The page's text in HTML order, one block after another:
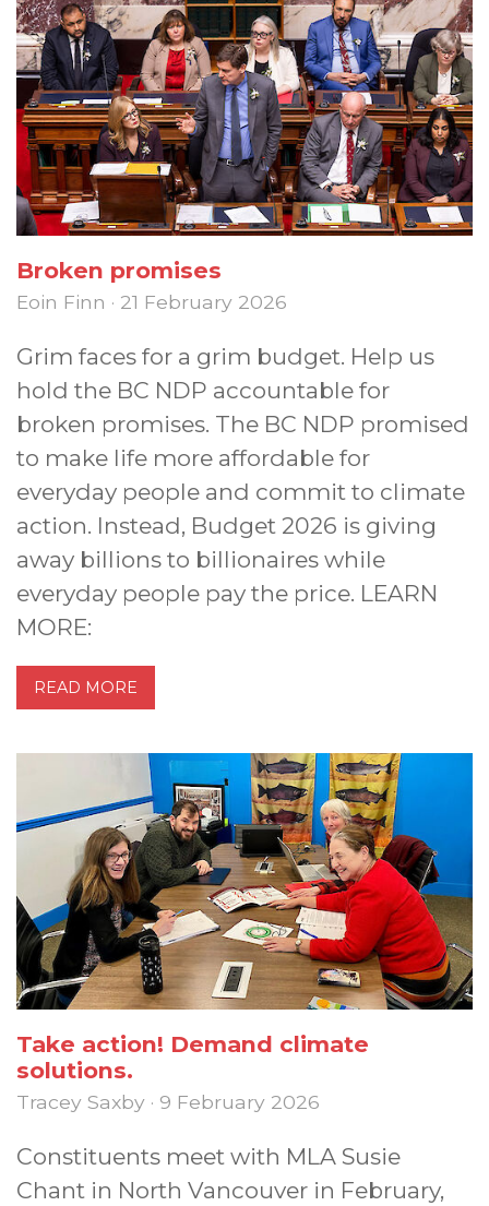
Broken promises
Eoin Finn · 21 February 2026
Grim faces for a grim budget. Help us
hold the BC NDP accountable for
broken promises. The BC NDP promised
to make life more affordable for
everyday people and commit to climate
action. Instead, Budget 2026 is giving
away billions to billionaires while
everyday people pay the price. LEARN
MORE:
READ MORE
Take action! Demand climate
solutions.
Tracey Saxby · 9 February 2026
Constituents meet with MLA Susie
Chant in North Vancouver in February,